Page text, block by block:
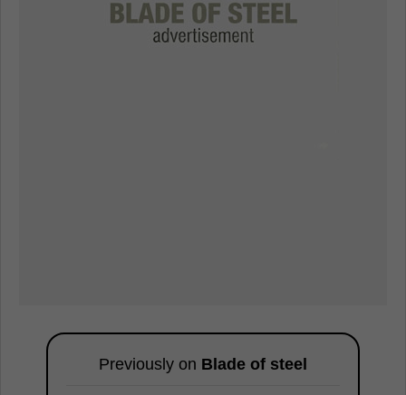
Previously on Blade of steel